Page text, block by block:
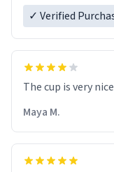
✓ Verified
The cup is very
Maya M.